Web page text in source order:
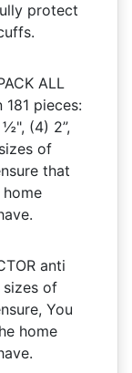
protect
ALL
181 pieces:
(4) 2”,
of
that
anti
of
You
home